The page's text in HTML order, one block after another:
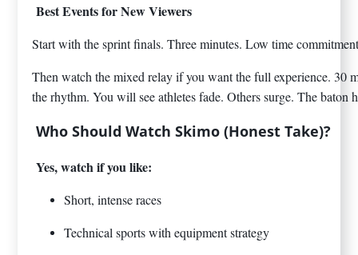
Best Events for New Viewers
Start with the sprint finals. Three minutes. Low time
Then watch the mixed relay if you want the full experience. 30
the rhythm. You will see athletes fade. Others surge. The baton
Who Should Watch Skimo (Honest Take)?
Yes, watch if you like:
Short, intense races
Technical sports with equipment strategy